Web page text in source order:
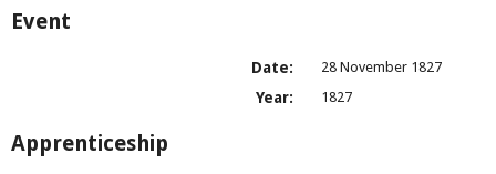
Event
Date: 28 November 1827
Year: 1827
Apprenticeship